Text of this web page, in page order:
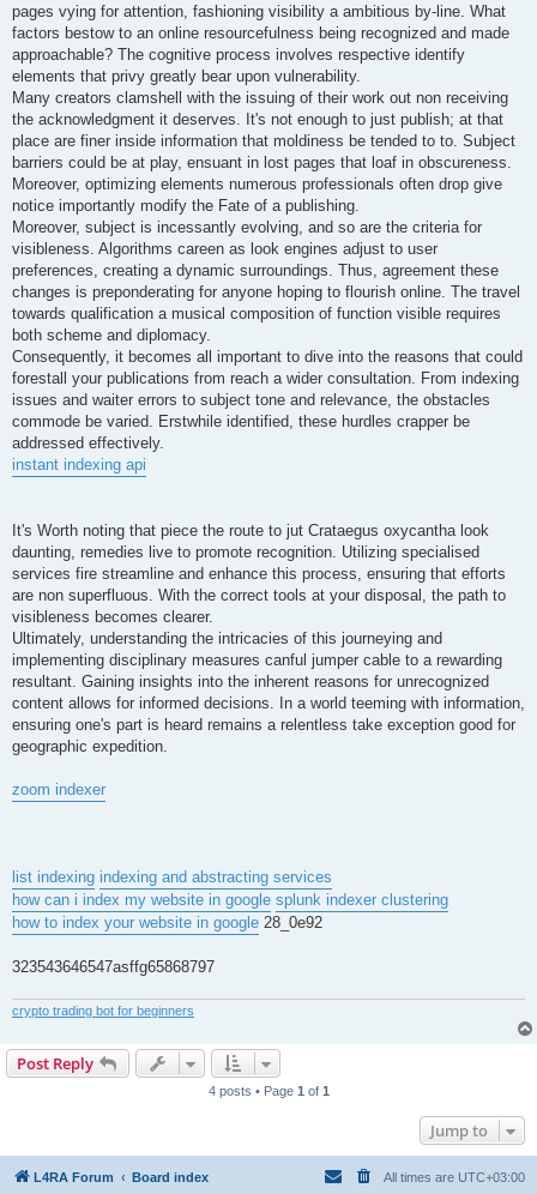
pages vying for attention, fashioning visibility a ambitious by-line. What
factors bestow to an online resourcefulness being recognized and made
approachable? The cognitive process involves respective identify
elements that privy greatly bear upon vulnerability.
Many creators clamshell with the issuing of their work out non receiving
the acknowledgment it deserves. It's not enough to just publish; at that
place are finer inside information that moldiness be tended to to. Subject
barriers could be at play, ensuant in lost pages that loaf in obscureness.
Moreover, optimizing elements numerous professionals often drop give
notice importantly modify the Fate of a publishing.
Moreover, subject is incessantly evolving, and so are the criteria for
visibleness. Algorithms careen as look engines adjust to user
preferences, creating a dynamic surroundings. Thus, agreement these
changes is preponderating for anyone hoping to flourish online. The travel
towards qualification a musical composition of function visible requires
both scheme and diplomacy.
Consequently, it becomes all important to dive into the reasons that could
forestall your publications from reach a wider consultation. From indexing
issues and waiter errors to subject tone and relevance, the obstacles
commode be varied. Erstwhile identified, these hurdles crapper be
addressed effectively.
instant indexing api
It's Worth noting that piece the route to jut Crataegus oxycantha look
daunting, remedies live to promote recognition. Utilizing specialised
services fire streamline and enhance this process, ensuring that efforts
are non superfluous. With the correct tools at your disposal, the path to
visibleness becomes clearer.
Ultimately, understanding the intricacies of this journeying and
implementing disciplinary measures canful jumper cable to a rewarding
resultant. Gaining insights into the inherent reasons for unrecognized
content allows for informed decisions. In a world teeming with information,
ensuring one's part is heard remains a relentless take exception good for
geographic expedition.
zoom indexer
list indexing indexing and abstracting services
how can i index my website in google splunk indexer clustering
how to index your website in google 28_0e92
323543646547asffg65868797
crypto trading bot for beginners
Post Reply
4 posts • Page 1 of 1
Jump to
L4RA Forum Board index All times are UTC+03:00